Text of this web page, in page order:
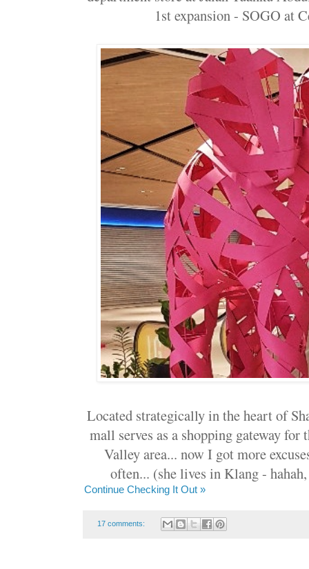
1st expansion - SOGO at
Located strategically in the heart of
mall serves as a shopping gateway
Valley area... now I got more
often... (she lives in Klang -
Continue Checking It Out »
17 comments: